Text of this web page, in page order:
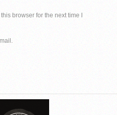
browser for the next time I